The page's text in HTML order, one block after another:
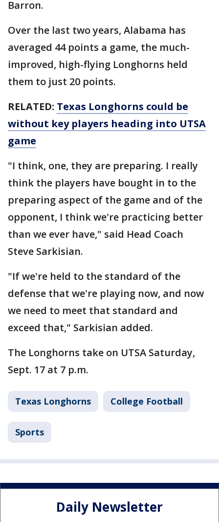
Barron.
Over the last two years, Alabama has
averaged 44 points a game, the much-
improved, high-flying Longhorns held
them to just 20 points.
RELATED: Texas Longhorns could be
without key players heading into UTSA
game
"I think, one, they are preparing. I really
think the players have bought in to the
preparing aspect of the game and of the
opponent, I think we're practicing better
than we ever have," said Head Coach
Steve Sarkisian.
"If we're held to the standard of the
defense that we're playing now, and now
we need to meet that standard and
exceed that," Sarkisian added.
The Longhorns take on UTSA Saturday,
Sept. 17 at 7 p.m.
Texas Longhorns College Football
Sports
Daily Newsletter